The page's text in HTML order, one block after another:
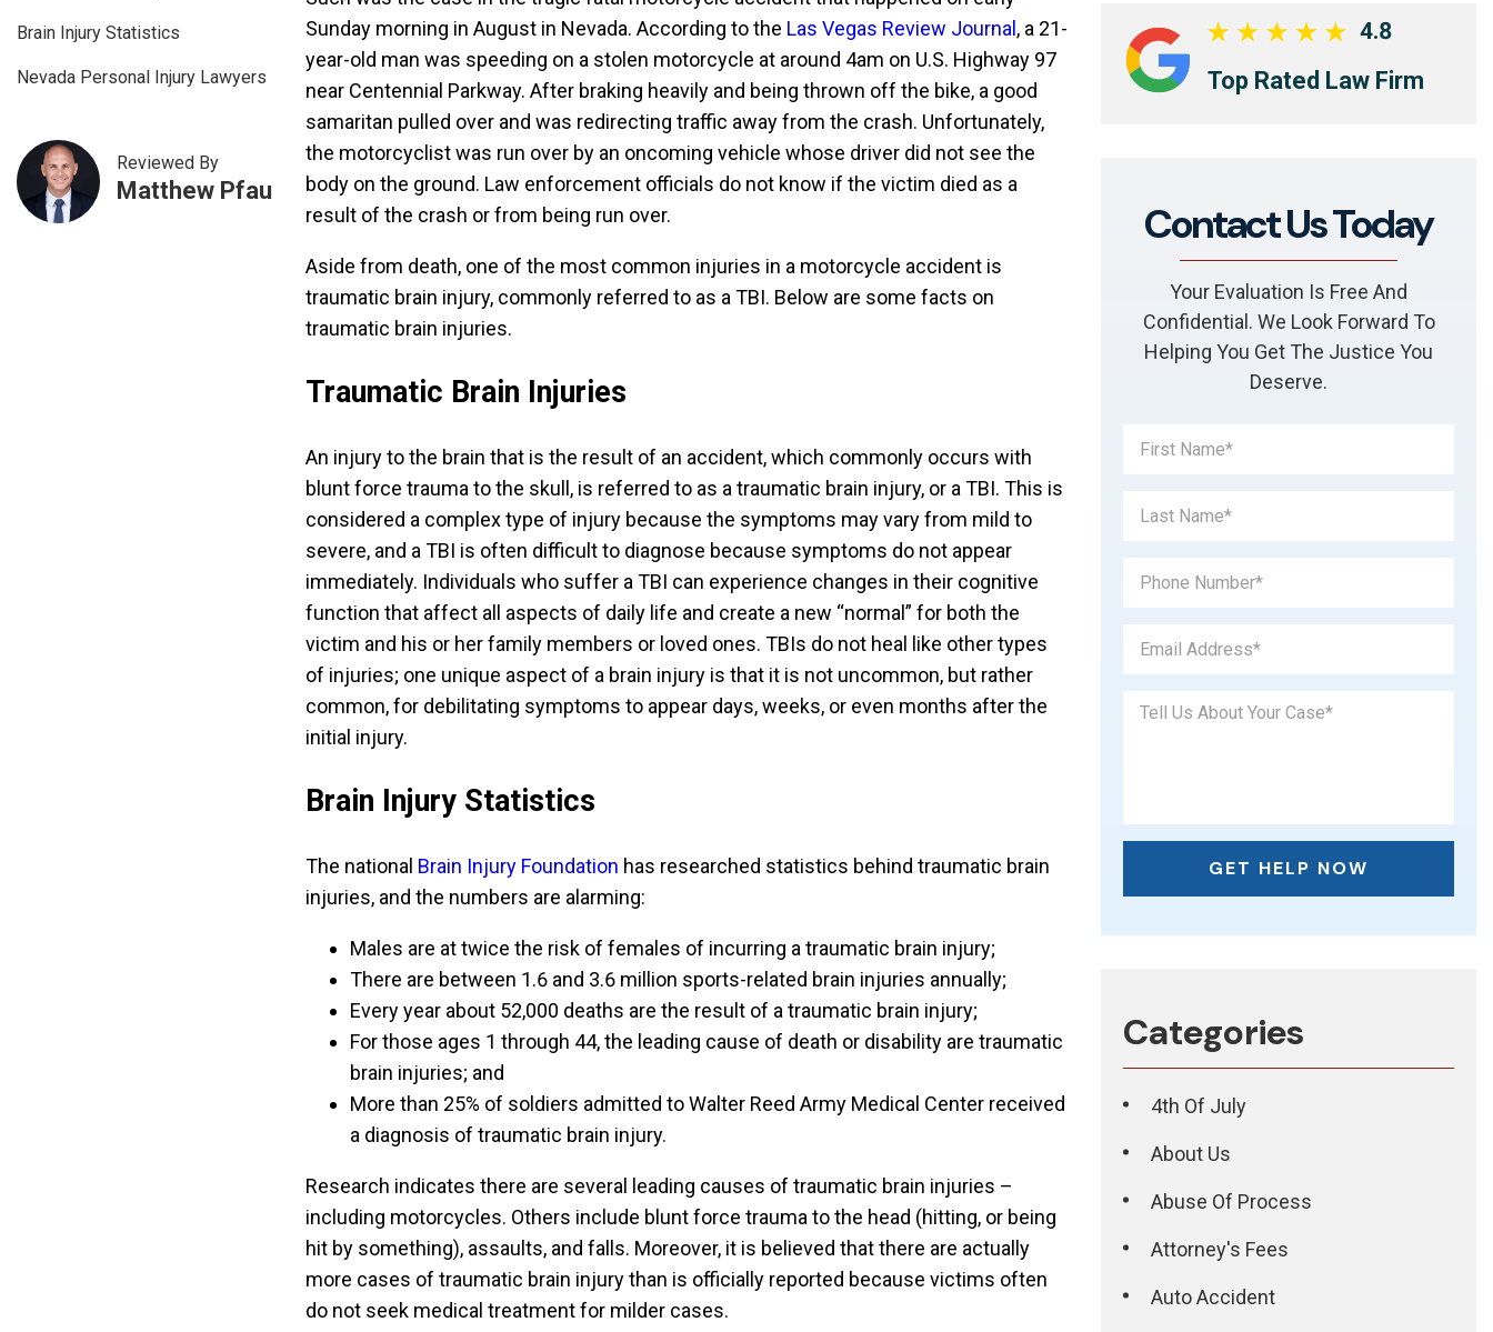
Brain Injury Statistics
Nevada Personal Injury Lawyers
Reviewed By
Matthew Pfau
Sunday morning in August in Nevada. According to the Las Vegas Review Journal , a 21-
year-old man was speeding on a stolen motorcycle at around 4am on U.S. Highway 97
near Centennial Parkway. After braking heavily and being thrown off the bike, a good
samaritan pulled over and was redirecting traffic away from the crash. Unfortunately,
the motorcyclist was run over by an oncoming vehicle whose driver did not see the
body on the ground. Law enforcement officials do not know if the victim died as a
result of the crash or from being run over.
Aside from death, one of the most common injuries in a motorcycle accident is
traumatic brain injury, commonly referred to as a TBI. Below are some facts on
traumatic brain injuries.
Traumatic Brain Injuries
An injury to the brain that is the result of an accident, which commonly occurs with
blunt force trauma to the skull, is referred to as a traumatic brain injury, or a TBI. This is
considered a complex type of injury because the symptoms may vary from mild to
severe, and a TBI is often difficult to diagnose because symptoms do not appear
immediately. Individuals who suffer a TBI can experience changes in their cognitive
function that affect all aspects of daily life and create a new “normal” for both the
victim and his or her family members or loved ones. TBIs do not heal like other types
of injuries; one unique aspect of a brain injury is that it is not uncommon, but rather
common, for debilitating symptoms to appear days, weeks, or even months after the
initial injury.
Brain Injury Statistics
The national Brain Injury Foundation has researched statistics behind traumatic brain
injuries, and the numbers are alarming:
Males are at twice the risk of females of incurring a traumatic brain injury;
There are between 1.6 and 3.6 million sports-related brain injuries annually;
Every year about 52,000 deaths are the result of a traumatic brain injury;
For those ages 1 through 44, the leading cause of death or disability are traumatic
brain injuries; and
More than 25% of soldiers admitted to Walter Reed Army Medical Center received
a diagnosis of traumatic brain injury.
Research indicates there are several leading causes of traumatic brain injuries –
including motorcycles. Others include blunt force trauma to the head (hitting, or being
hit by something), assaults, and falls. Moreover, it is believed that there are actually
more cases of traumatic brain injury than is officially reported because victims often
do not seek medical treatment for milder cases.
4.8
Top Rated Law Firm
Contact Us Today
Your Evaluation Is Free And
Confidential. We Look Forward To
Helping You Get The Justice You
Deserve.
Categories
4th Of July
About Us
Abuse Of Process
Attorney's Fees
Auto Accident